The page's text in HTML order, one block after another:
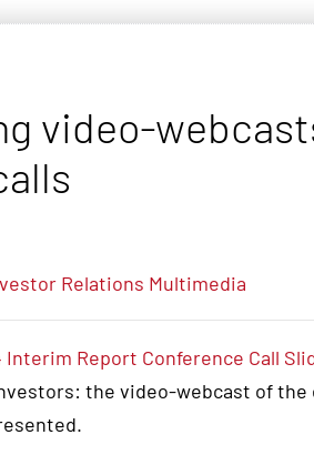
video-
Relations Multimedia
Interim Report Conference Call
the video-webcast of the